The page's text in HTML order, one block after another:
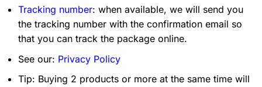
Tracking number: when available, we will send you
the tracking number with the confirmation email so
that you can track the package online.
See our: Privacy Policy
Tip: Buying 2 products or more at the same time will